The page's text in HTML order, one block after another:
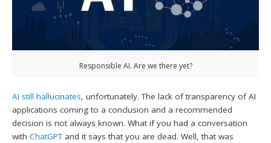
Responsible AI. Are we there yet?
AI still hallucinates, unfortunately. The lack of transparency of AI
applications coming to a conclusion and a recommended
decision is not always known. What if you had a conversation
withChatGPT and it says that you are dead. Well, that was